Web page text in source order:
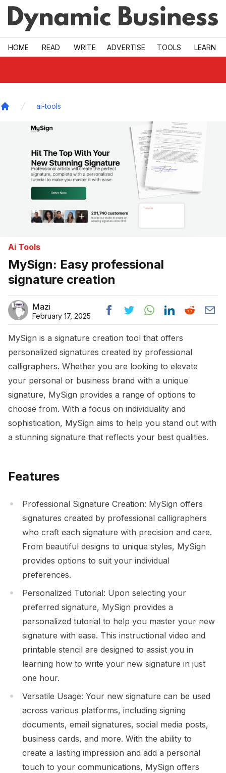
Skip to main
HOME READ WRITE ADVERTISE TOOLS LEARN
ai-tools
Ai Tools
MySign: Easy professional
signature creation
Mazi
February 17, 2025
MySign is a signature creation tool that offers
personalized signatures created by professional
calligraphers. Whether you are looking to elevate
your personal or business brand with a unique
signature, MySign provides a range of options to
choose from. With a focus on individuality and
sophistication, MySign aims to help you stand out with
a stunning signature that reflects your best qualities.
Features
Professional Signature Creation: MySign offers
signatures created by professional calligraphers
who craft each signature with precision and care.
From beautiful designs to unique styles, MySign
provides options to suit your individual
preferences.
Personalized Tutorial: Upon selecting your
preferred signature, MySign provides a
personalized tutorial to help you master your new
signature with ease. This instructional video and
printable stencil are designed to assist you in
learning how to write your new signature in just
one hour.
Versatile Usage: Your new signature can be used
across various platforms, including signing
documents, email signatures, social media posts,
business cards, and more. With the ability to
create a lasting impression and add a personal
touch to your communications, MySign offers